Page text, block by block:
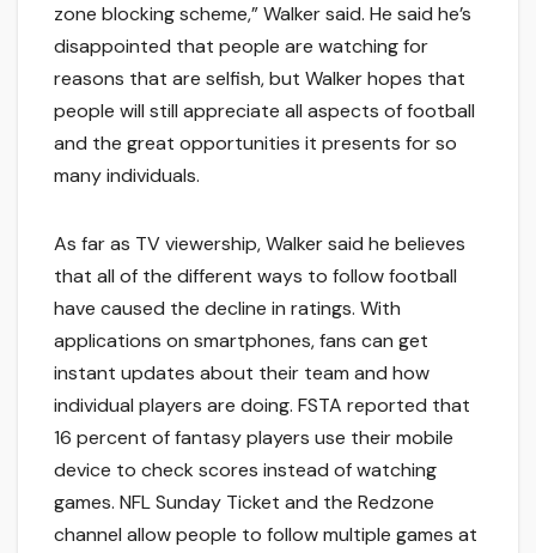
zone blocking scheme,” Walker said. He said he’s
disappointed that people are watching for
reasons that are selfish, but Walker hopes that
people will still appreciate all aspects of football
and the great opportunities it presents for so
many individuals.
As far as TV viewership, Walker said he believes
that all of the different ways to follow football
have caused the decline in ratings. With
applications on smartphones, fans can get
instant updates about their team and how
individual players are doing. FSTA reported that
16 percent of fantasy players use their mobile
device to check scores instead of watching
games. NFL Sunday Ticket and the Redzone
channel allow people to follow multiple games at